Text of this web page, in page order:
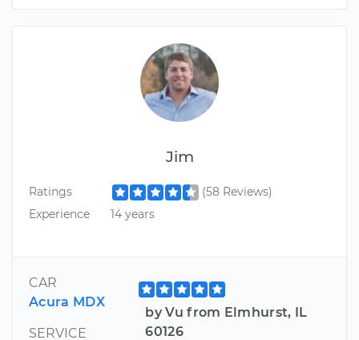
Jim
Ratings
(58 Reviews)
Experience
14 years
CAR
Acura MDX
SERVICE
by Vu from Elmhurst, IL
60126